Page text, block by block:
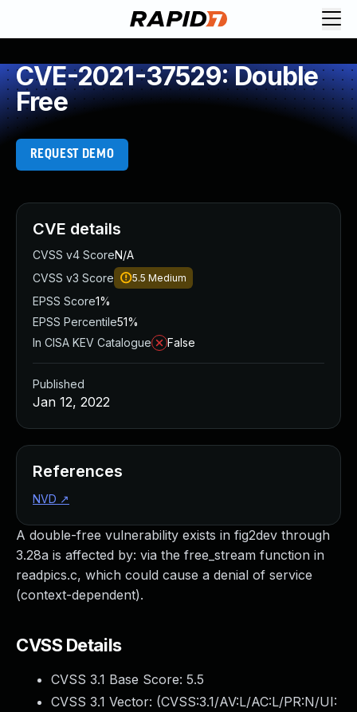
CVE-2021-37529: Double
Free
REQUEST DEMO
A double-free vulnerability exists in fig2dev through
3.28a is affected by: via the free_stream function in
readpics.c, which could cause a denial of service
(context-dependent).
CVSS Details
CVSS 3.1 Base Score: 5.5
CVSS 3.1 Vector: (CVSS:3.1/AV:L/AC:L/PR:N/UI:
CVE details
CVSS v4 ScoreN/A
CVSS v3 Score
5.5 Medium
EPSS Score1%
EPSS Percentile51%
In CISA KEV Catalogue
False
Published
Jan 12, 2022
References
NVD ↗